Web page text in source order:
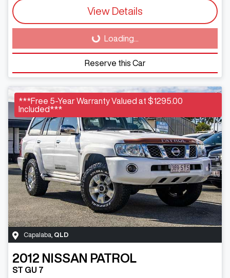
View Details
Loading... Loading...
Reserve this Car
***Free 5-Year Warranty Valued at $1295.00
Included***
Capalaba QLD
2012 NISSAN PATROL
ST GU 7